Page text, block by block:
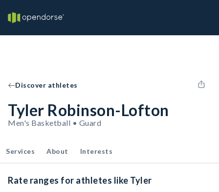
Discover athletes
Tyler Robinson-Lofton
Men's Basketball • Guard
Services About Interests
Rate ranges for athletes like Tyler